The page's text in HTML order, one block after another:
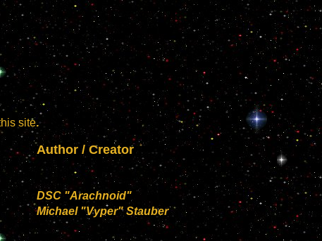
site.
Author / Creator
DSC "Arachnoid"
Michael "Vyper" Stauber